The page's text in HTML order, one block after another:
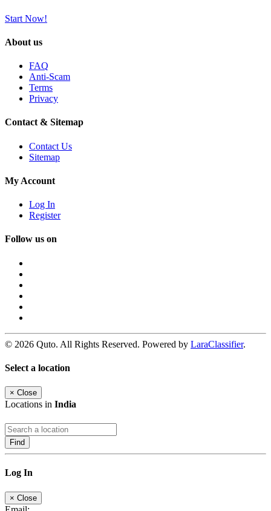
Start Now!
About us
FAQ
Anti-Scam
Terms
Privacy
Contact & Sitemap
Contact Us
Sitemap
My Account
Log In
Register
Follow us on
© 2026 Quto. All Rights Reserved. Powered by LaraClassifier.
Select a location
× Close
Locations in India
Find
Log In
× Close